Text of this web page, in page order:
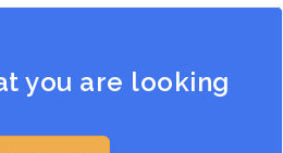
you are looking